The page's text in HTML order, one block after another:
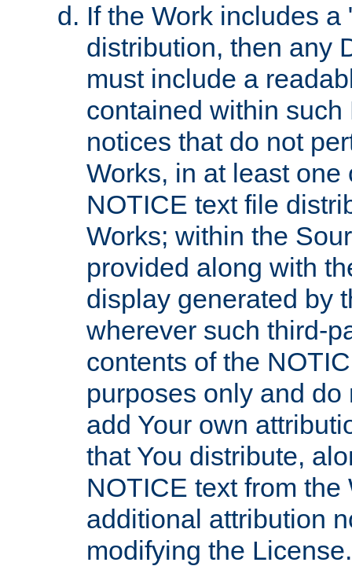
If the Work includes
distribution, then any
must include a
contained within
notices that do not
Works, in at least
NOTICE text file
Works; within the
provided along with
display generated by
wherever such third-
contents of the
purposes only and
add Your own
that You distribute,
NOTICE text from
additional attribution
modifying the License.